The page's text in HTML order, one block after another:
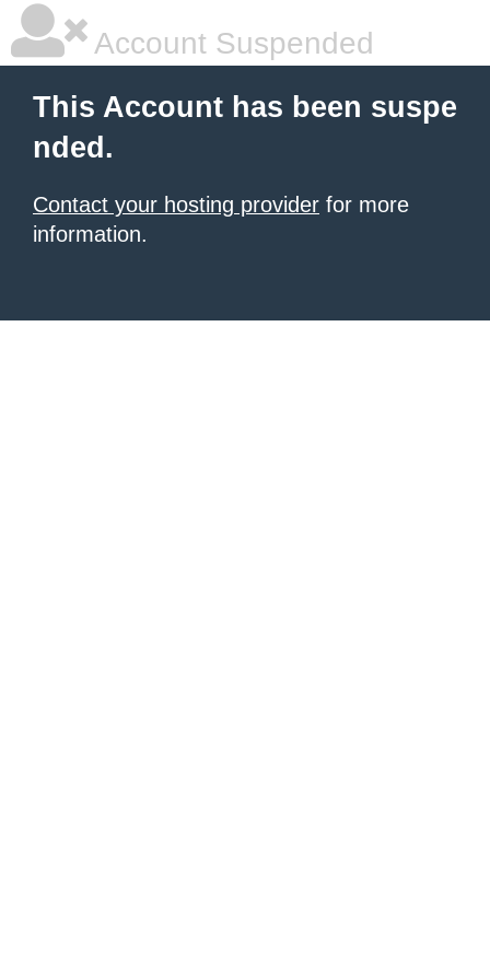
Account Suspended
This Account has been suspe
nded.
Contact your hosting provider for more
information.